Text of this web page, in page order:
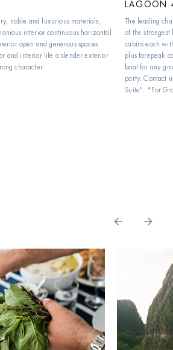
noble and luxurious materials,
interior continuous horizontal
open and generous spaces
and interior life a slender exterior
character.
LAGOON
The leading
of the
cabins each
plus forepeak
boat for any
party. Contact
Suite". *For
arrow_back arrow_forward